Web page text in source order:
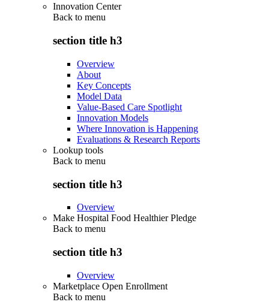
Innovation Center
Back to menu
section title h3
Overview
About
Key Concepts
Model Data
Value-Based Care Spotlight
Innovation Models
Where Innovation is Happening
Evaluations & Research Reports
Lookup tools
Back to menu
section title h3
Overview
Make Hospital Food Healthier Pledge
Back to menu
section title h3
Overview
Marketplace Open Enrollment
Back to menu